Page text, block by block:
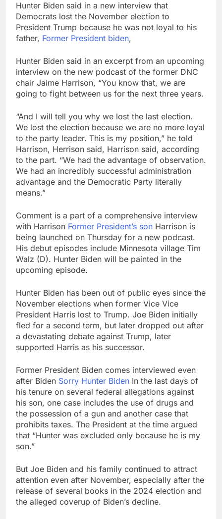
Next AI boom bet in
market after memory
chip trade may be
photonics
9 Hours Ago
Salad and Go files for
amid cyclospora
10 Hours Ago
Hunter Biden said in a new interview that
Democrats lost the November election to
President Trump because he was not loyal to his
father, Former President biden,
Hunter Biden said in an excerpt from an upcoming
interview on the new podcast of the former DNC
chair Jaime Harrison, “You know that, we are
going to fight between us for the next three years.
“And I will tell you why we lost the last election.
We lost the election because we are no more loyal
to the party leader. This is my position,” he told
Harrison, Herrison said, Harrison said, according
to the part. “We had the advantage of observation.
We had an incredibly successful administration
advantage and the Democratic Party literally
means.”
Comment is a part of a comprehensive interview
with Harrison Former President’s son Harrison is
being launched on Thursday for a new podcast.
His debut episodes include Minnesota village Tim
Walz (D). Hunter Biden will be painted in the
upcoming episode.
Hunter Biden has been out of public eyes since the
November elections when former Vice Vice
President Harris lost to Trump. Joe Biden initially
fled for a second term, but later dropped out after
a devastating debate against Trump, later
supported Harris as his successor.
Former President Biden comes interviewed even
after Biden Sorry Hunter Biden In the last days of
his tenure on several federal allegations against
his son, one case includes the use of drugs and
the possession of a gun and another case that
prohibits taxes. The President at the time argued
that “Hunter was excluded only because he is my
son.”
But Joe Biden and his family continued to attract
attention even after November, especially after the
release of several books in the 2024 election and
the alleged coverup of Biden’s decline.